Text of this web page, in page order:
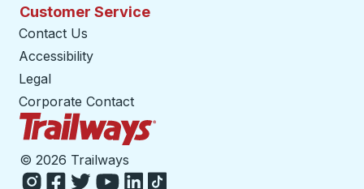
Customer Service
Contact Us
Accessibility
Legal
Corporate Contact
© 2026 Trailways